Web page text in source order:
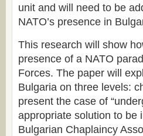
unit and will need to be
NATO’s presence in
This research will show
presence of a NATO
Forces. The paper will
Bulgaria on three levels:
present the case of
appropriate solution to be
Bulgarian Chaplaincy